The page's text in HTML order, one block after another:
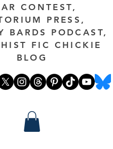
CONTEST,
PRESS,
BARDS PODCAST,
FIC CHICKIE
BLOG